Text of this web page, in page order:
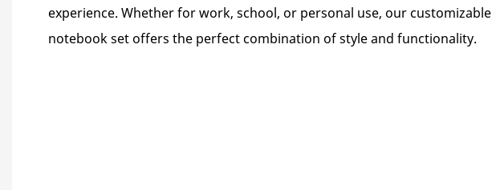
experience. Whether for work, school, or personal use, our customizable
notebook set offers the perfect combination of style and functionality.